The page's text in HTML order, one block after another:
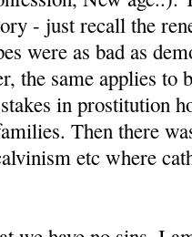
- just recall the
were as bad as
the same applies to
in prostitution
Then there
etc where